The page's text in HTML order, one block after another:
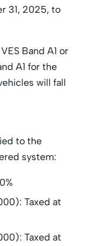
31, 2025, to
Band A1 or
A1 for the
will fall
to the
system:
Taxed at
Taxed at